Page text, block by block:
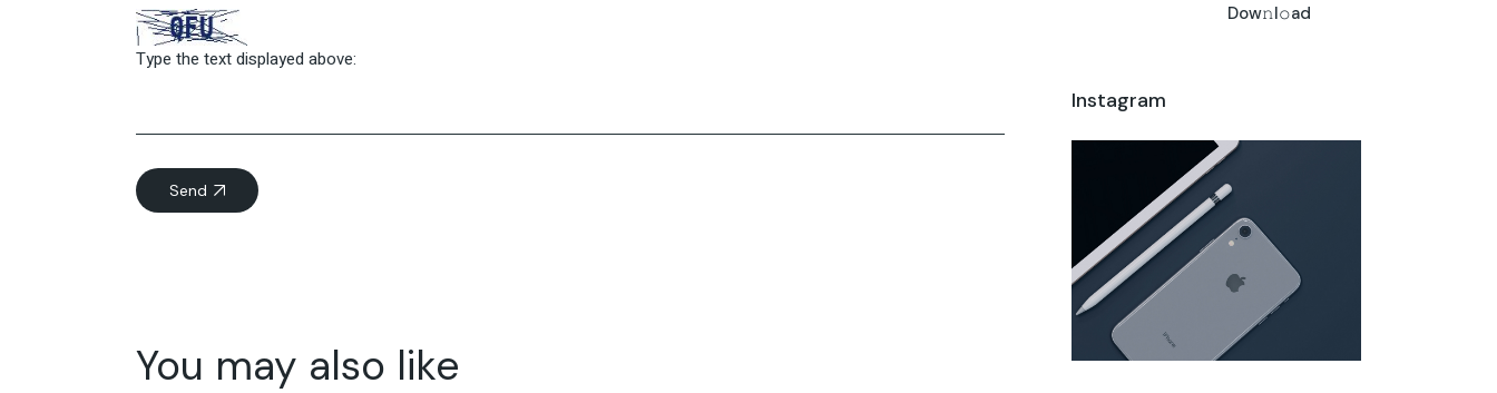
Type the text displayed above:
Send
You may also like
Dow𝚗l𝚘ad
Instagram